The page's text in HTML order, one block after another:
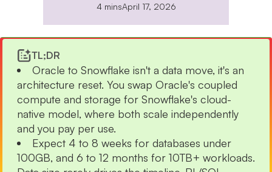
4 minsApril 17, 2026
TL;DR
Oracle to Snowflake isn't a data move, it's an
architecture reset. You swap Oracle's coupled
compute and storage for Snowflake's cloud-
native model, where both scale independently
and you pay per use.
Expect 4 to 8 weeks for databases under
100GB, and 6 to 12 months for 10TB+ workloads.